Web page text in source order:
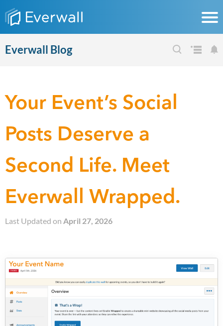
Everwall Blog
Your Event’s Social
Posts Deserve a
Second Life. Meet
Everwall Wrapped.
Last Updated on April 27, 2026